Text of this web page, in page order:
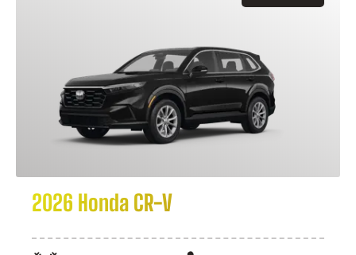
2026 Honda CR-V